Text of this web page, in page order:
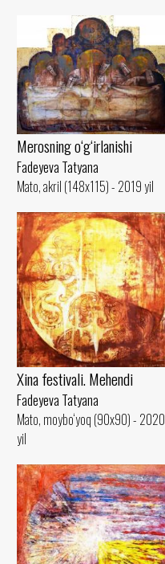
Merosning o‘g‘irlanishi
Fadeyeva Tatyana
Mato, akril (148x115) - 2019 yil
Xina festivali. Mehendi
Fadeyeva Tatyana
Mato, moybo‘yoq (90x90) - 2020
yil